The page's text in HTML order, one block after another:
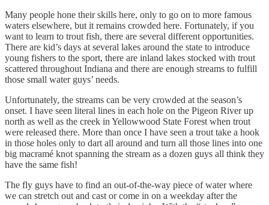
Many people hone their skills here, only to go on to more famous
waters elsewhere, but it remains crowded here. Fortunately, if you
want to learn to trout fish, there are several different opportunities.
There are kid’s days at several lakes around the state to introduce
young fishers to the sport, there are inland lakes stocked with trout
scattered throughout Indiana and there are enough streams to fulfill
those small water guys’ needs.
Unfortunately, the streams can be very crowded at the season’s
onset. I have seen literal lines in each hole on the Pigeon River up
north as well as the creek in Yellowwood State Forest when trout
were released there. More than once I have seen a trout take a hook
in those holes only to dart all around and turn all those lines into one
big macramé knot spanning the stream as a dozen guys all think they
have the same fish!
The fly guys have to find an out-of-the-way piece of water where
we can stretch out and cast or come in on a weekday after the